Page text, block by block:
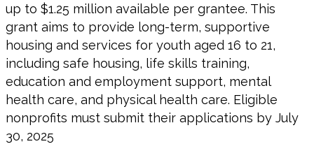
up to $1.25 million available per grantee. This
grant aims to provide long-term, supportive
housing and services for youth aged 16 to 21,
including safe housing, life skills training,
education and employment support, mental
health care, and physical health care. Eligible
nonprofits must submit their applications by July
30, 2025